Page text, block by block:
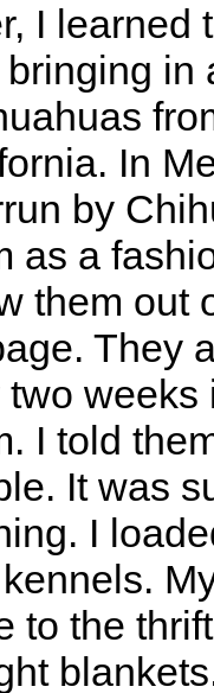
I learned
in
In
by
as a
them out
They
two weeks
I told
It was
I
to the